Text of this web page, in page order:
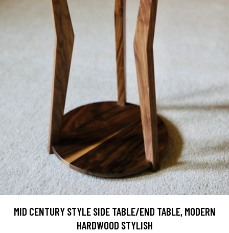
MID CENTURY STYLE SIDE TABLE/END TABLE, MODERN
HARDWOOD STYLISH